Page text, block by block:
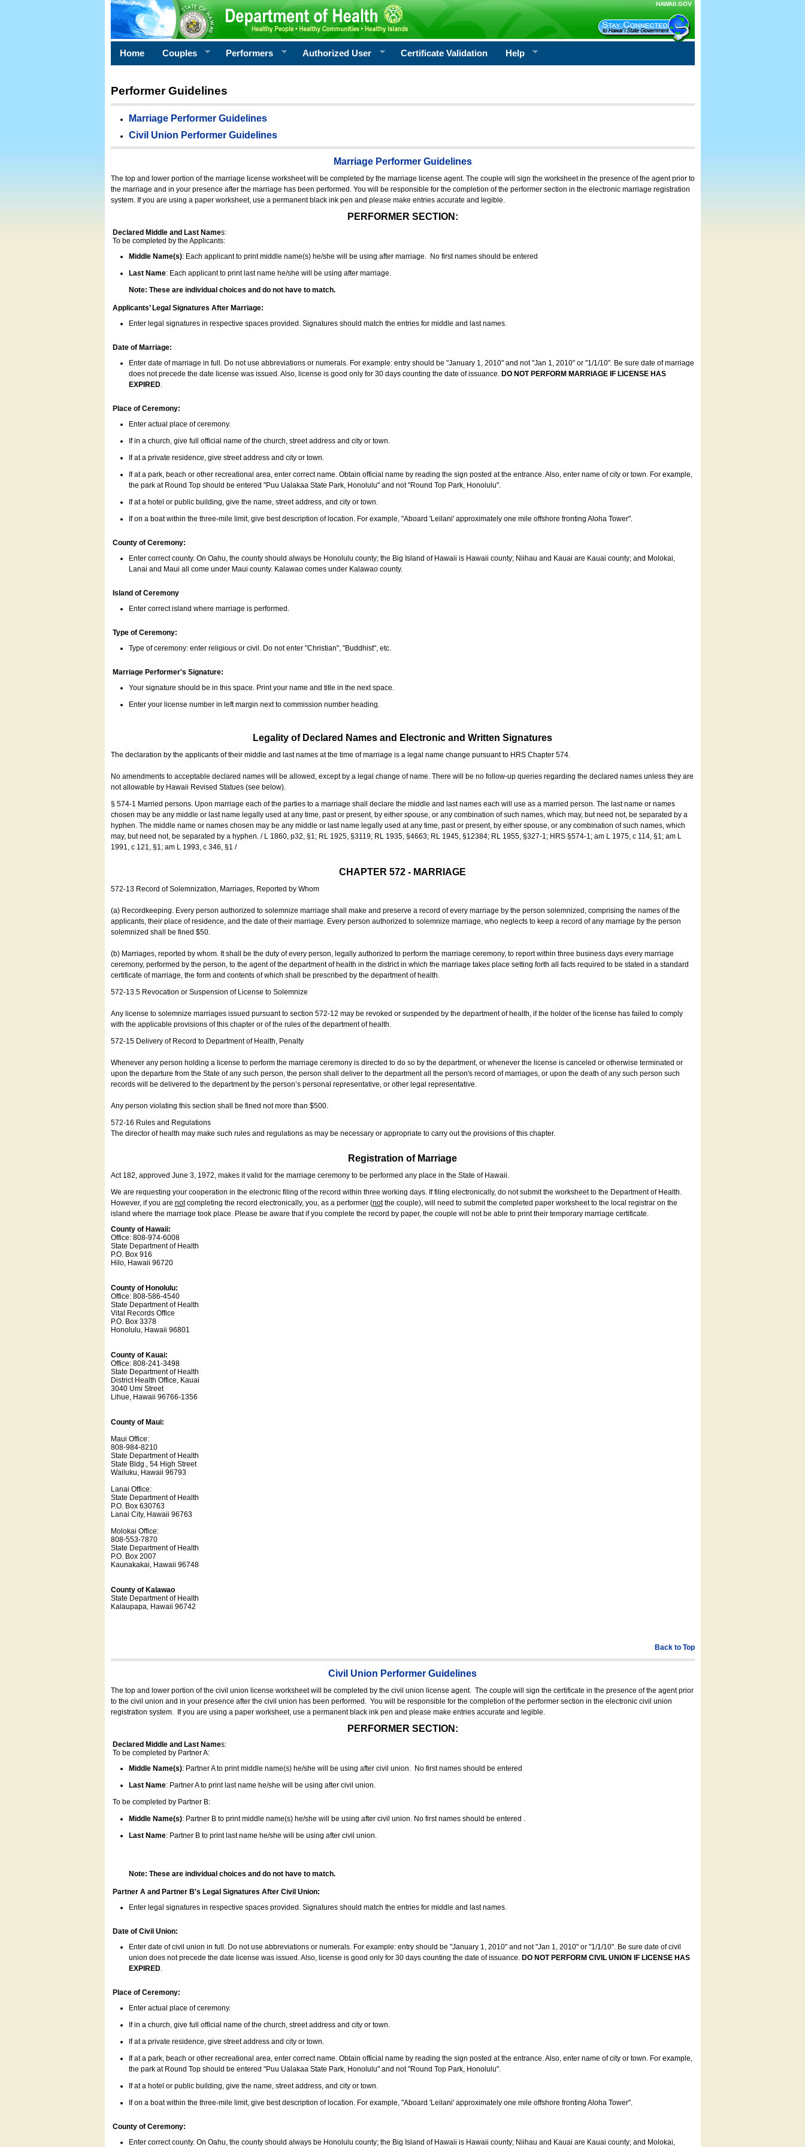
HAWAII.GOV
Home Couples Performers Authorized User Certificate Validation Help
Performer Guidelines
Marriage Performer Guidelines
Civil Union Performer Guidelines
Marriage Performer Guidelines
The top and lower portion of the marriage license worksheet will be completed by the marriage license agent. The couple will sign the worksheet in the presence of the agent prior to
the marriage and in your presence after the marriage has been performed. You will be responsible for the completion of the performer section in the electronic marriage registration
system. If you are using a paper worksheet, use a permanent black ink pen and please make entries accurate and legible.
PERFORMER SECTION:
Declared Middle and Last Names:
To be completed by the Applicants:
Middle Name(s): Each applicant to print middle name(s) he/she will be using after marriage. No first names should be entered
Last Name: Each applicant to print last name he/she will be using after marriage.
Note: These are individual choices and do not have to match.
Applicants’ Legal Signatures After Marriage:
Enter legal signatures in respective spaces provided. Signatures should match the entries for middle and last names.
Date of Marriage:
Enter date of marriage in full. Do not use abbreviations or numerals. For example: entry should be "January 1, 2010" and not "Jan 1, 2010" or "1/1/10". Be sure date of marriage
does not precede the date license was issued. Also, license is good only for 30 days counting the date of issuance. DO NOT PERFORM MARRIAGE IF LICENSE HAS
EXPIRED.
Place of Ceremony:
Enter actual place of ceremony.
If in a church, give full official name of the church, street address and city or town.
If at a private residence, give street address and city or town.
If at a park, beach or other recreational area, enter correct name. Obtain official name by reading the sign posted at the entrance. Also, enter name of city or town. For example,
the park at Round Top should be entered "Puu Ualakaa State Park, Honolulu" and not "Round Top Park, Honolulu".
If at a hotel or public building, give the name, street address, and city or town.
If on a boat within the three-mile limit, give best description of location. For example, "Aboard 'Leilani' approximately one mile offshore fronting Aloha Tower".
County of Ceremony:
Enter correct county. On Oahu, the county should always be Honolulu county; the Big Island of Hawaii is Hawaii county; Niihau and Kauai are Kauai county; and Molokai,
Lanai and Maui all come under Maui county. Kalawao comes under Kalawao county.
Island of Ceremony
Enter correct island where marriage is performed.
Type of Ceremony:
Type of ceremony: enter religious or civil. Do not enter "Christian", "Buddhist", etc.
Marriage Performer's Signature:
Your signature should be in this space. Print your name and title in the next space.
Enter your license number in left margin next to commission number heading.
Legality of Declared Names and Electronic and Written Signatures
The declaration by the applicants of their middle and last names at the time of marriage is a legal name change pursuant to HRS Chapter 574.
No amendments to acceptable declared names will be allowed, except by a legal change of name. There will be no follow-up queries regarding the declared names unless they are
not allowable by Hawaii Revised Statues (see below).
§ 574-1 Married persons. Upon marriage each of the parties to a marriage shall declare the middle and last names each will use as a married person. The last name or names
chosen may be any middle or last name legally used at any time, past or present, by either spouse, or any combination of such names, which may, but need not, be separated by a
hyphen. The middle name or names chosen may be any middle or last name legally used at any time, past or present, by either spouse, or any combination of such names, which
may, but need not, be separated by a hyphen. / L 1860, p32, §1; RL 1925, §3119; RL 1935, §4663; RL 1945, §12384; RL 1955, §327-1; HRS §574-1; am L 1975, c 114, §1; am L
1991, c 121, §1; am L 1993, c 346, §1 /
CHAPTER 572 - MARRIAGE
572-13 Record of Solemnization, Marriages, Reported by Whom
(a) Recordkeeping. Every person authorized to solemnize marriage shall make and preserve a record of every marriage by the person solemnized, comprising the names of the
applicants, their place of residence, and the date of their marriage. Every person authorized to solemnize marriage, who neglects to keep a record of any marriage by the person
solemnized shall be fined $50.
(b) Marriages, reported by whom. It shall be the duty of every person, legally authorized to perform the marriage ceremony, to report within three business days every marriage
ceremony, performed by the person, to the agent of the department of health in the district in which the marriage takes place setting forth all facts required to be stated in a standard
certificate of marriage, the form and contents of which shall be prescribed by the department of health.
572-13.5 Revocation or Suspension of License to Solemnize
Any license to solemnize marriages issued pursuant to section 572-12 may be revoked or suspended by the department of health, if the holder of the license has failed to comply
with the applicable provisions of this chapter or of the rules of the department of health.
572-15 Delivery of Record to Department of Health, Penalty
Whenever any person holding a license to perform the marriage ceremony is directed to do so by the department, or whenever the license is canceled or otherwise terminated or
upon the departure from the State of any such person, the person shall deliver to the department all the person's record of marriages, or upon the death of any such person such
records will be delivered to the department by the person’s personal representative, or other legal representative.
Any person violating this section shall be fined not more than $500.
572-16 Rules and Regulations
The director of health may make such rules and regulations as may be necessary or appropriate to carry out the provisions of this chapter.
Registration of Marriage
Act 182, approved June 3, 1972, makes it valid for the marriage ceremony to be performed any place in the State of Hawaii.
We are requesting your cooperation in the electronic filing of the record within three working days. If filing electronically, do not submit the worksheet to the Department of Health.
However, if you are notcompleting the record electronically, you, as a performer (notthe couple), will need to submit the completed paper worksheet to the local registrar on the
island where the marriage took place. Please be aware that if you complete the record by paper, the couple will not be able to print their temporary marriage certificate.
County of Hawaii:
Office: 808-974-6008
State Department of Health
P.O. Box 916
Hilo, Hawaii 96720
County of Honolulu:
Office: 808-586-4540
State Department of Health
Vital Records Office
P.O. Box 3378
Honolulu, Hawaii 96801
County of Kauai:
Office: 808-241-3498
State Department of Health
District Health Office, Kauai
3040 Umi Street
Lihue, Hawaii 96766-1356
County of Maui:
Maui Office:
808-984-8210
State Department of Health
State Bldg., 54 High Street
Wailuku, Hawaii 96793
Lanai Office:
State Department of Health
P.O. Box 630763
Lanai City, Hawaii 96763
Molokai Office:
808-553-7870
State Department of Health
P.O. Box 2007
Kaunakakai, Hawaii 96748
County of Kalawao
State Department of Health
Kalaupapa, Hawaii 96742
Back to Top
Civil Union Performer Guidelines
The top and lower portion of the civil union license worksheet will be completed by the civil union license agent. The couple will sign the certificate in the presence of the agent prior
to the civil union and in your presence after the civil union has been performed. You will be responsible for the completion of the performer section in the electronic civil union
registration system.
If you are using a paper worksheet, use a permanent black ink pen and please make entries accurate and legible.
PERFORMER SECTION:
Declared Middle and Last Names:
To be completed by Partner A:
Middle Name(s): Partner A to print middle name(s) he/she will be using after civil union. No first names should be entered
Last Name: Partner A to print last name he/she will be using after civil union.
To be completed by Partner B:
Middle Name(s): Partner B to print middle name(s) he/she will be using after civil union. No first names should be entered .
Last Name: Partner B to print last name he/she will be using after civil union.
Note: These are individual choices and do not have to match.
Partner A and Partner B's Legal Signatures After Civil Union:
Enter legal signatures in respective spaces provided. Signatures should match the entries for middle and last names.
Date of Civil Union:
Enter date of civil union in full. Do not use abbreviations or numerals. For example: entry should be "January 1, 2010" and not "Jan 1, 2010" or "1/1/10". Be sure date of civil
union does not precede the date license was issued. Also, license is good only for 30 days counting the date of issuance. DO NOT PERFORM CIVIL UNION IF LICENSE HAS
EXPIRED.
Place of Ceremony:
Enter actual place of ceremony.
If in a church, give full official name of the church, street address and city or town.
If at a private residence, give street address and city or town.
If at a park, beach or other recreational area, enter correct name. Obtain official name by reading the sign posted at the entrance. Also, enter name of city or town. For example,
the park at Round Top should be entered "Puu Ualakaa State Park, Honolulu" and not "Round Top Park, Honolulu".
If at a hotel or public building, give the name, street address, and city or town.
If on a boat within the three-mile limit, give best description of location. For example, "Aboard 'Leilani' approximately one mile offshore fronting Aloha Tower".
County of Ceremony:
Enter correct county. On Oahu, the county should always be Honolulu county; the Big Island of Hawaii is Hawaii county; Niihau and Kauai are Kauai county; and Molokai,